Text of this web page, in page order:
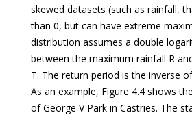
skewed datasets (such as rainfall,
than 0, but can have extreme
distribution assumes a double
between the maximum rainfall R
T. The return period is the inverse
As an example, Figure 4.4 shows
of George V Park in Castries. The